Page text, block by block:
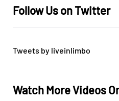
Follow Us on Twitter
Tweets by liveinlimbo
Watch More Videos